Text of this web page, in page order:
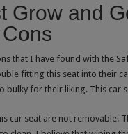
Grow and
that I have found with the
fitting this seat into their
bulky for their liking. This car
car seat are not removable.